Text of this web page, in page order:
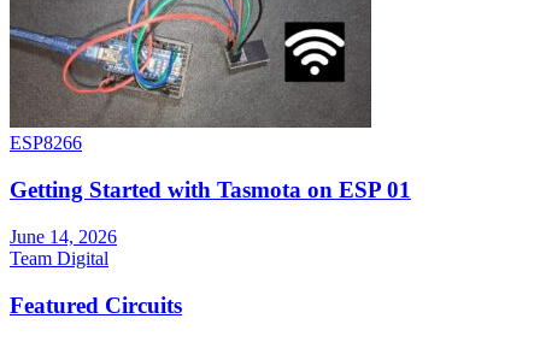
ESP8266
Getting Started with Tasmota on ESP 01
June 14, 2026
Team Digital
Featured Circuits